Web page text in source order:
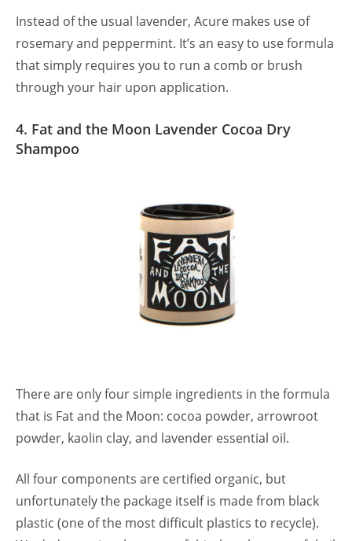
Instead of the usual lavender, Acure makes use of
rosemary and peppermint. It’s an easy to use formula
that simply requires you to run a comb or brush
through your hair upon application.
4. Fat and the Moon Lavender Cocoa Dry
Shampoo
There are only four simple ingredients in the formula
that is Fat and the Moon: cocoa powder, arrowroot
powder, kaolin clay, and lavender essential oil.
All four components are certified organic, but
unfortunately the package itself is made from black
plastic (one of the most difficult plastics to recycle).